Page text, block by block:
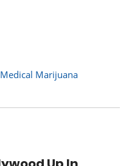
Medical Marijuana